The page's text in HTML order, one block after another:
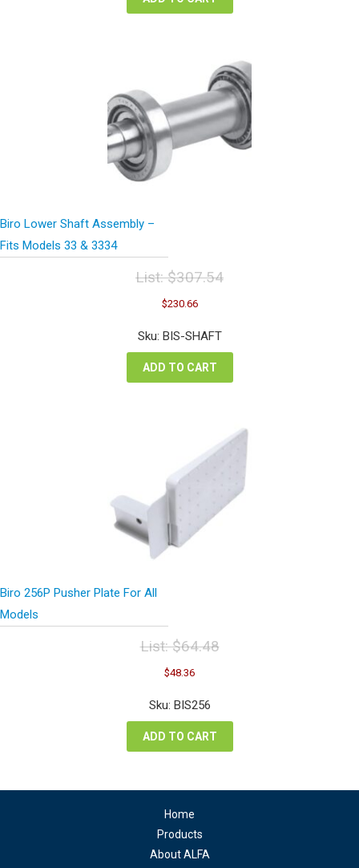
Biro Lower Shaft Assembly –
Fits Models 33 & 3334
List:$307.54
Original
price
was:
$307.54.
$230.66Current
is:
Sku: BIS-SHAFT
ADD TO CART
Biro 256P Pusher Plate For All
Models
List:$64.48
Original
price
was:
$64.48.
$48.36
is:
Sku: BIS256
ADD TO CART
Home
Products
About ALFA